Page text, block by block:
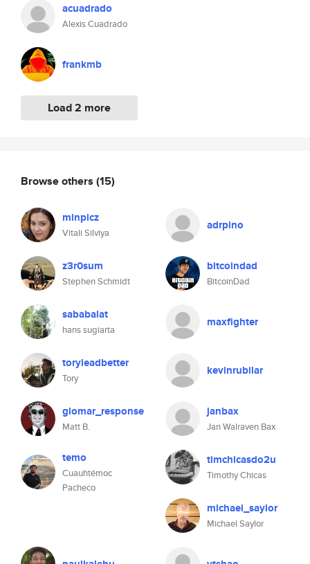
acuadrado
Alexis Cuadrado
frankmb
Load 2 more
Browse others (15)
minpicz
Vitali Silviya
adrpino
z3r0sum
Stephen Schmidt
bitcoindad
BitcoinDad
sababalat
hans sugiarta
maxfighter
toryleadbetter
Tory
kevinrubilar
glomar_response
Matt B.
janbax
Jan Walraven Bax
temo
Cuauhtémoc
Pacheco
timchicasdo2u
Timothy Chicas
michael_saylor
Michael Saylor